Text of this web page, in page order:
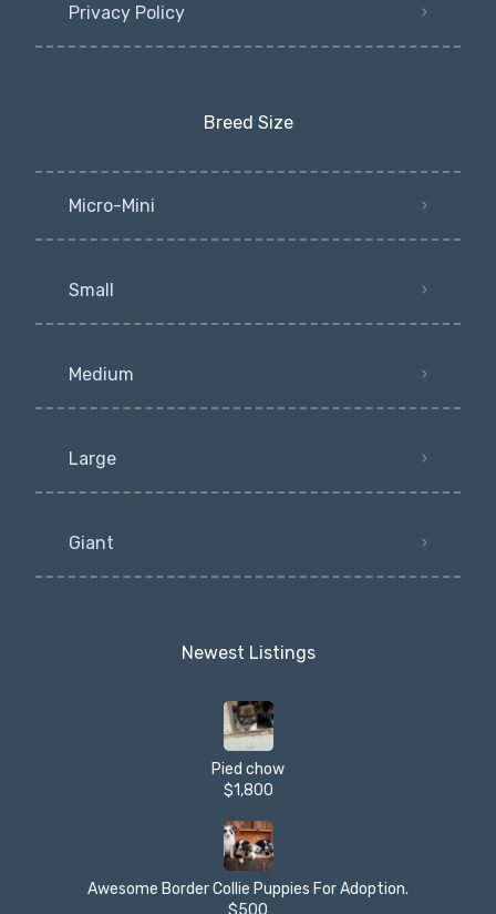
Privacy Policy
Breed Size
Micro-Mini
Small
Medium
Large
Giant
Newest Listings​
Pied chow
$1,800
Awesome Border Collie Puppies For Adoption.
$500